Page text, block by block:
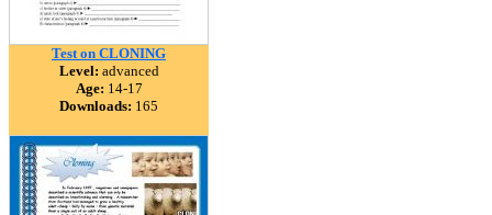
Test on CLONING
Level: advanced
Age: 14-17
Downloads: 165